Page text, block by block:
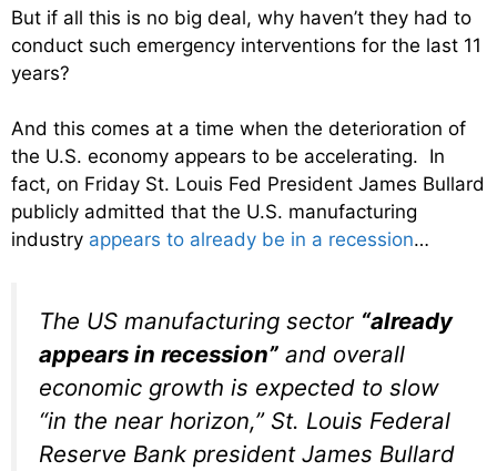
But if all this is no big deal, why haven’t they had to
conduct such emergency interventions for the last 11
years?
And this comes at a time when the deterioration of
the U.S. economy appears to be accelerating. In
fact, on Friday St. Louis Fed President James Bullard
publicly admitted that the U.S. manufacturing
industry appears to already be in a recession…
The US manufacturing sector “already
appears in recession” and overall
economic growth is expected to slow
“in the near horizon,” St. Louis Federal
Reserve Bank president James Bullard